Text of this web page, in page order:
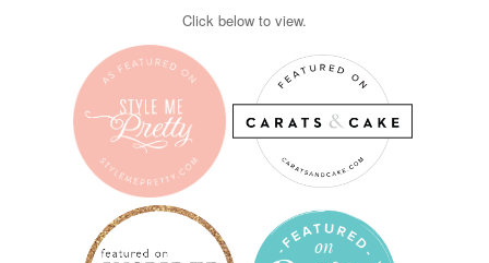
Click below to view.